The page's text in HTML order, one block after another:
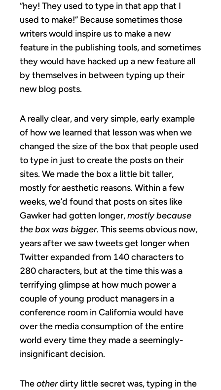
“hey! They used to type in that app that I
used to make!” Because sometimes those
writers would inspire us to make a new
feature in the publishing tools, and sometimes
they would have hacked up a new feature all
by themselves in between typing up their
new blog posts.
A really clear, and very simple, early example
of how we learned that lesson was when we
changed the size of the box that people used
to type in just to create the posts on their
sites. We made the box a little bit taller,
mostly for aesthetic reasons. Within a few
weeks, we’d found that posts on sites like
Gawker had gotten longer,mostly because
the box was bigger. This seems obvious now,
years after we saw tweets get longer when
Twitter expanded from 140 characters to
280 characters, but at the time this was a
terrifying glimpse at how much power a
couple of young product managers in a
conference room in California would have
over the media consumption of the entire
world every time they made a seemingly-
insignificant decision.
Theotherdirty little secret was, typing in the